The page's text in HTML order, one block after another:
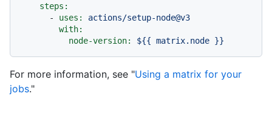
steps:
-
uses:
actions/setup-node@v3
with:
node-version:
${{ matrix.node }}
For more information, see "Using a matrix for your
jobs."